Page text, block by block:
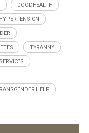
GOODHEALTH
HYPERTENSION
TYRANNY
HELP